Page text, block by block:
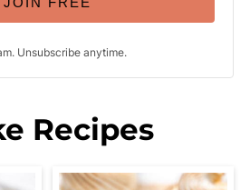
Unsubscribe anytime.
Recipes